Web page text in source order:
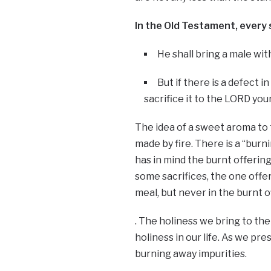
In the Old Testament,
He shall bring a male
But if there is a defect
sacrifice it to the LORD
The idea of a sweet aroma
made by fire. There is a
has in mind the burnt
some sacrifices, the one
meal, but never in the burnt
. The holiness we bring to
holiness in our life. As we
burning away impurities.